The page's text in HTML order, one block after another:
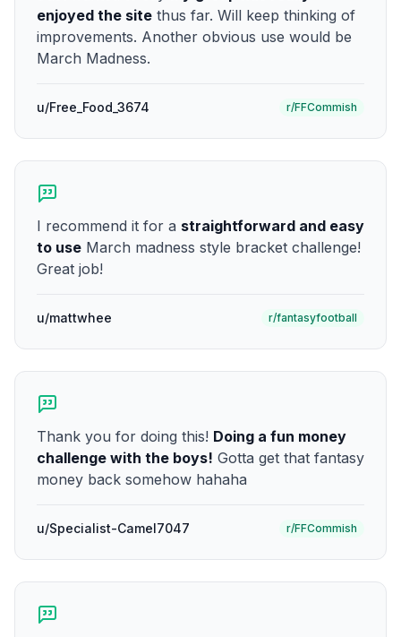
enjoyed the site thus far. Will keep thinking of
improvements. Another obvious use would be
March Madness.
u/Free_Food_3674 r/FFCommish
I recommend it for a straightforward and easy
to use March madness style bracket challenge!
Great job!
u/mattwhee r/fantasyfootball
Thank you for doing this! Doing a fun money
challenge with the boys! Gotta get that fantasy
money back somehow hahaha
u/Specialist-Camel7047 r/FFCommish